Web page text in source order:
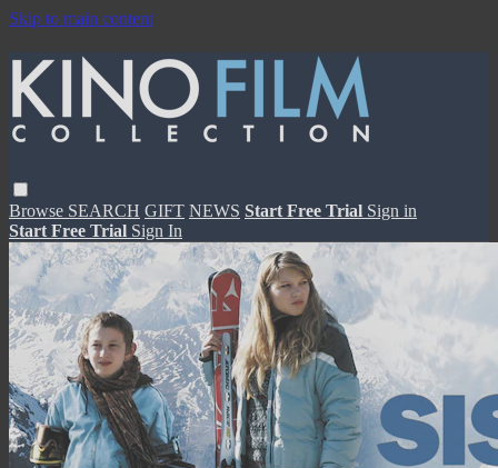
Skip to main content
Browse SEARCH GIFT NEWS Start Free Trial Sign in
Start Free Trial Sign In